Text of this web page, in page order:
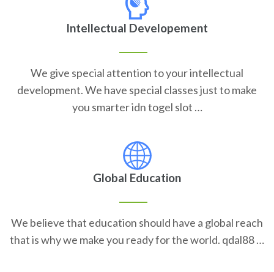
Intellectual Developement
We give special attention to your intellectual
development. We have special classes just to make
you smarter idn togel slot …
Global Education
We believe that education should have a global reach
that is why we make you ready for the world. qdal88 …